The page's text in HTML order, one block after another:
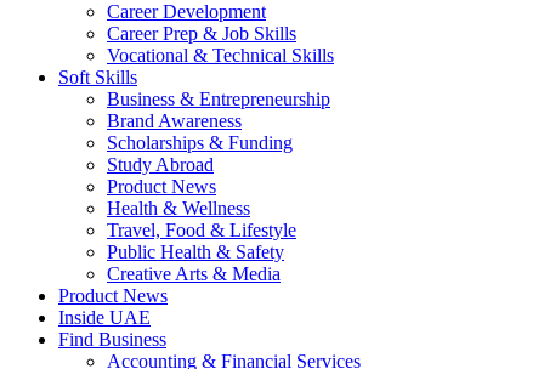
Career Development
Career Prep & Job Skills
Vocational & Technical Skills
Soft Skills
Business & Entrepreneurship
Brand Awareness
Scholarships & Funding
Study Abroad
Product News
Health & Wellness
Travel, Food & Lifestyle
Public Health & Safety
Creative Arts & Media
Product News
Inside UAE
Find Business
Accounting & Financial Services